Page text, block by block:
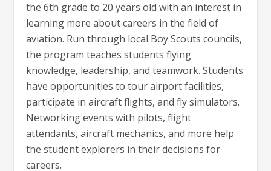
the 6th grade to 20 years old with an interest in
learning more about careers in the field of
aviation. Run through local Boy Scouts councils,
the program teaches students flying
knowledge, leadership, and teamwork. Students
have opportunities to tour airport facilities,
participate in aircraft flights, and fly simulators.
Networking events with pilots, flight
attendants, aircraft mechanics, and more help
the student explorers in their decisions for
careers.